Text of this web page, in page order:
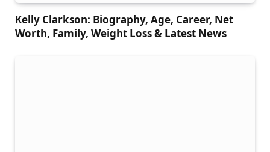
Kelly Clarkson: Biography, Age, Career, Net
Worth, Family, Weight Loss & Latest News